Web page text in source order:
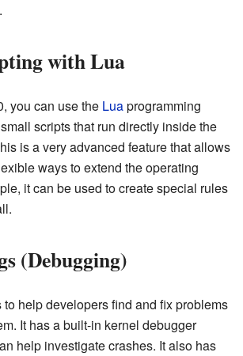
with Lua
you can use the Luaprogramming
scripts that run directly inside the
is a very advanced feature that allows
ways to extend the operating
it can be used to create special rules
(Debugging)
help developers find and fix problems
It has a built-in kernel debugger
help investigate crashes. It also has